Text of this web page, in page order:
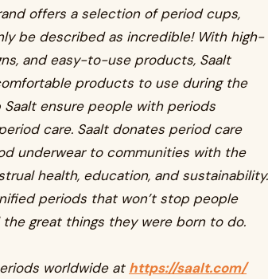
offers a selection of period cups,
be described as incredible! With high-
and easy-to-use products, Saalt
products to use during the
ensure people with periods
care. Saalt donates period care
underwear to communities with the
health, education, and sustainability.
periods that won’t stop people
great things they were born to do.
worldwide at https://saalt.com/